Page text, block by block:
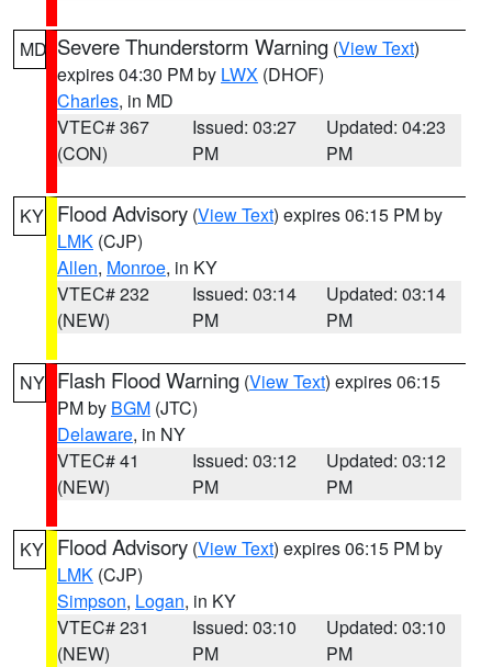
MD Severe Thunderstorm Warning (View Text)
expires 04:30 PM by LWX (DHOF)
Charles, in MD
VTEC# 367
(CON)
Issued: 03:27
PM
Updated: 04:23
PM
KY Flood Advisory (View Text) expires 06:15 PM by
LMK (CJP)
Allen, Monroe, in KY
VTEC# 232
(NEW)
Issued: 03:14
PM
Updated: 03:14
PM
NY Flash Flood Warning (View Text) expires 06:15
PM by BGM (JTC)
Delaware, in NY
VTEC# 41
(NEW)
Issued: 03:12
PM
Updated: 03:12
PM
KY Flood Advisory (View Text) expires 06:15 PM by
LMK (CJP)
Simpson, Logan, in KY
VTEC# 231
(NEW)
Issued: 03:10
PM
Updated: 03:10
PM